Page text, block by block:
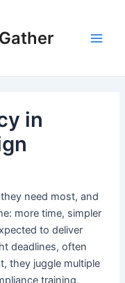
in
need most, and
more time, simpler
to deliver
deadlines, often
they juggle multiple